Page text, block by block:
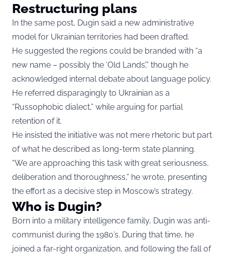
Restructuring plans
In the same post, Dugin said a new administrative
model for Ukrainian territories had been drafted.
He suggested the regions could be branded with “a
new name – possibly the ‘Old Lands’,” though he
acknowledged internal debate about language policy.
He referred disparagingly to Ukrainian as a
“Russophobic dialect,” while arguing for partial
retention of it.
He insisted the initiative was not mere rhetoric but part
of what he described as long-term state planning.
“We are approaching this task with great seriousness,
deliberation and thoroughness,” he wrote, presenting
the effort as a decisive step in Moscow’s strategy.
Who is Dugin?
Born into a military intelligence family, Dugin was anti-
communist during the 1980’s. During that time, he
joined a far-right organization, and following the fall of